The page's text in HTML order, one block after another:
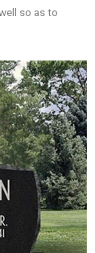
so as to